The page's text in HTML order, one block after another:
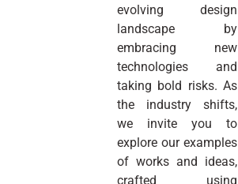
evolving design
landscape by
embracing new
technologies and
taking bold risks. As
the industry shifts,
we invite you to
explore our examples
of works and ideas,
crafted using